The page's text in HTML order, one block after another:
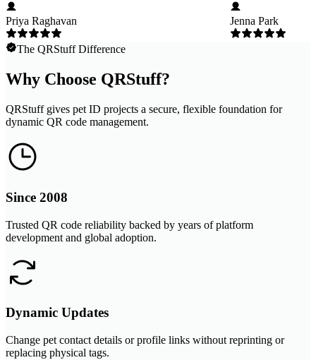
Priya Raghavan Jenna Park
The QRStuff Difference
Why Choose QRStuff?
QRStuff gives pet ID projects a secure, flexible foundation for
dynamic QR code management.
Since 2008
Trusted QR code reliability backed by years of platform
development and global adoption.
Dynamic Updates
Change pet contact details or profile links without reprinting or
replacing physical tags.